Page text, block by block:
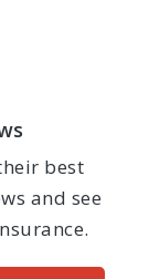
best
and see